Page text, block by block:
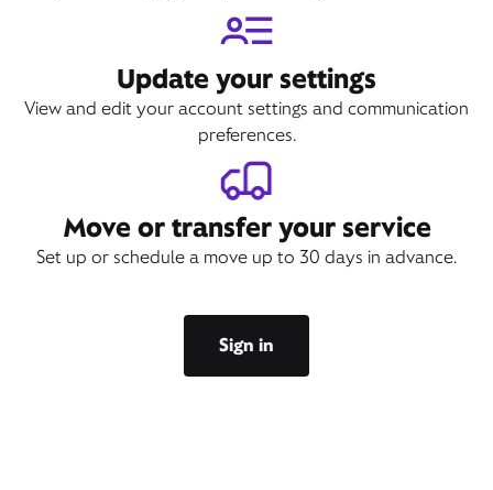
Update your settings
View and edit your account settings and communication
preferences.
Move or transfer your service
Set up or schedule a move up to 30 days in advance.
Sign in